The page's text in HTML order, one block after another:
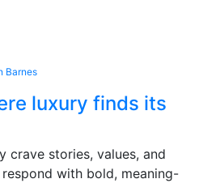
Barnes
luxury finds its
crave stories, values, and
with bold, meaning-